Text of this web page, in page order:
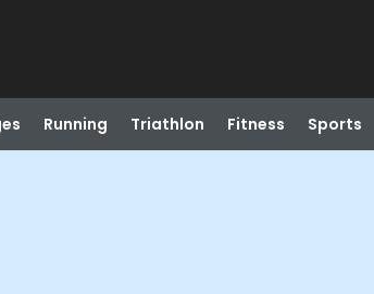
Running Triathlon Fitness Sports